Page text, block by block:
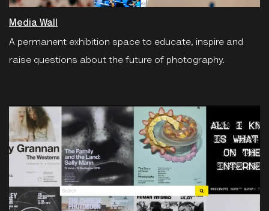
Media Wall
A permanent exhibition space to educate, inspire and
raise questions about the future of photography.